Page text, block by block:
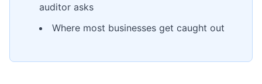
auditor asks
Where most businesses get caught out